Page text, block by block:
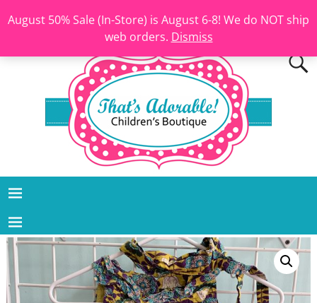
August 50% Sale (In-Store) is August 6-8! We do NOT ship
web orders. Dismiss